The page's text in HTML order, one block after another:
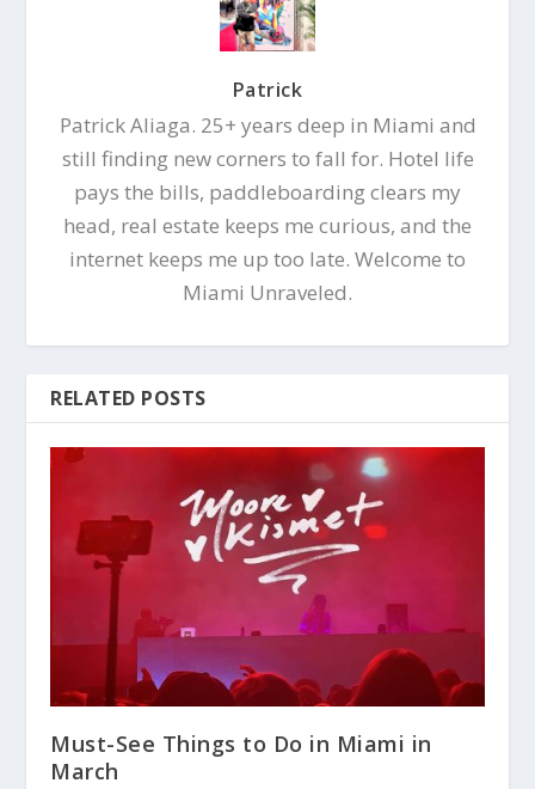
Patrick
Patrick Aliaga. 25+ years deep in Miami and
still finding new corners to fall for. Hotel life
pays the bills, paddleboarding clears my
head, real estate keeps me curious, and the
internet keeps me up too late. Welcome to
Miami Unraveled.
RELATED POSTS
Must-See Things to Do in Miami in
March